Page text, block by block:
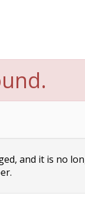
and it is no